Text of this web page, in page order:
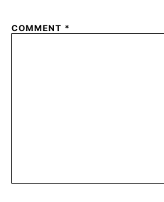
COMMENT *